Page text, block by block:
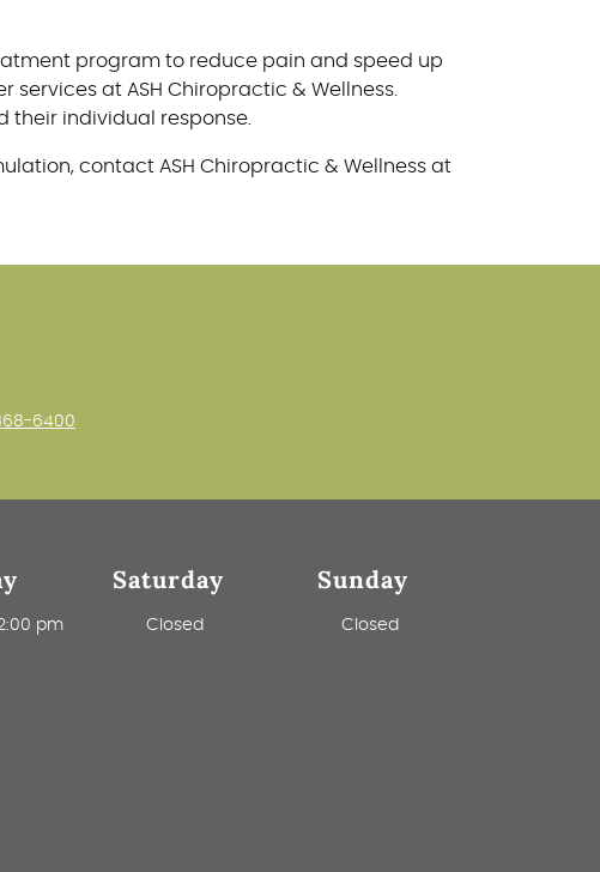
program to reduce pain and speed up
at ASH Chiropractic & Wellness.
their individual response.
contact ASH Chiropractic & Wellness at
6400
pm
Saturday
Closed
Sunday
Closed